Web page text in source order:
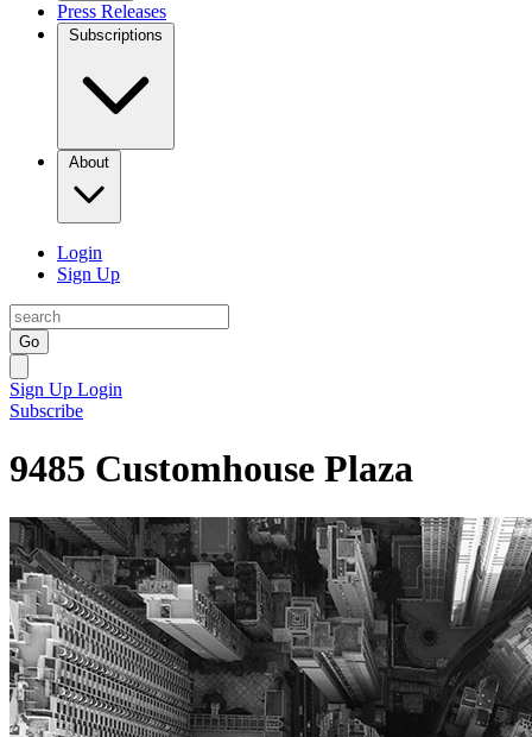
Press Releases
Subscriptions
About
Login
Sign Up
Go
Sign Up Login
Subscribe
9485 Customhouse Plaza